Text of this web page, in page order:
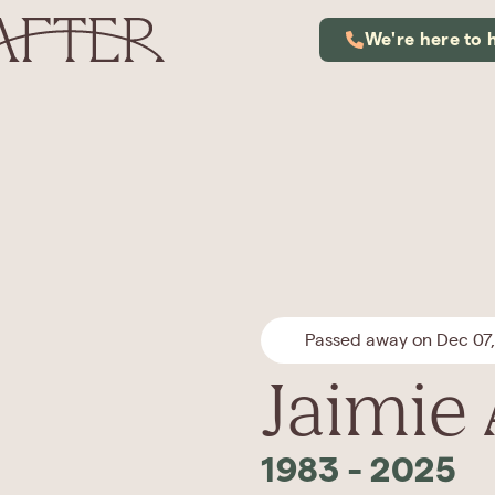
We're here to
Passed away on Dec
Jaimie
1983 - 2025